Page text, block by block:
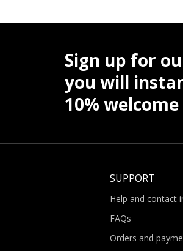
Sign up for
you will
10%
SUPPORT
Help and contact
FAQs
Orders and